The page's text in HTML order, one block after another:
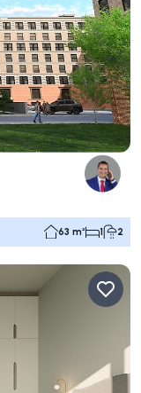
63 m² 1 2